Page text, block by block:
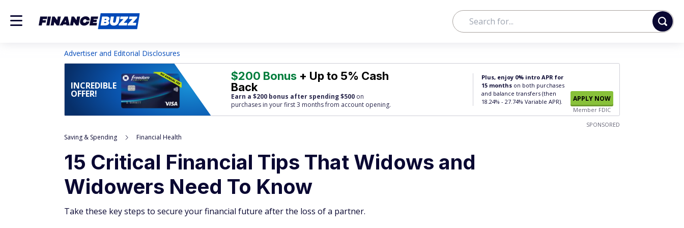
Advertiser and Editorial Disclosures
INCREDIBLE
OFFER!
$200 Bonus + Up to 5% Cash
Back
Earn a $200 bonus after spending $500 on
purchases in your first 3 months from account opening.
Plus, enjoy 0% intro APR for
15 months on both purchases
and balance transfers (then
18.24% - 27.74% Variable APR).
APPLY NOW
Member FDIC
SPONSORED
Saving & Spending Financial Health
15 Critical Financial Tips That Widows and
Widowers Need To Know
Take these key steps to secure your financial future after the loss of a partner.